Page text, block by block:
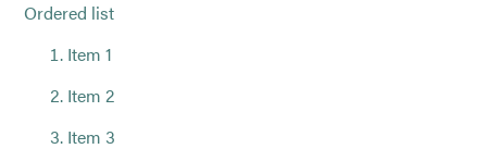
Ordered list
Item 1
Item 2
Item 3